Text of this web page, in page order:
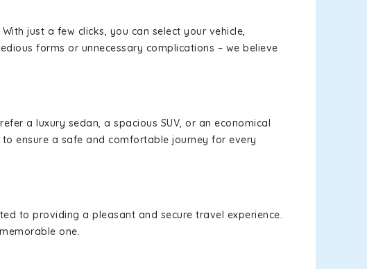
With just a few clicks, you can select your vehicle,
forms or unnecessary complications – we believe
a luxury sedan, a spacious SUV, or an economical
ensure a safe and comfortable journey for every
to providing a pleasant and secure travel experience.
one.